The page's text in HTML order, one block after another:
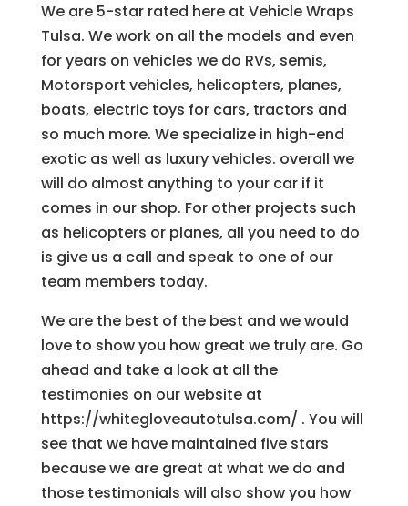
We are 5-star rated here at Vehicle Wraps
Tulsa. We work on all the models and even
for years on vehicles we do RVs, semis,
Motorsport vehicles, helicopters, planes,
boats, electric toys for cars, tractors and
so much more. We specialize in high-end
exotic as well as luxury vehicles. overall we
will do almost anything to your car if it
comes in our shop. For other projects such
as helicopters or planes, all you need to do
is give us a call and speak to one of our
team members today.
We are the best of the best and we would
love to show you how great we truly are. Go
ahead and take a look at all the
testimonies on our website at
https://whitegloveautotulsa.com/ . You will
see that we have maintained five stars
because we are great at what we do and
those testimonials will also show you how